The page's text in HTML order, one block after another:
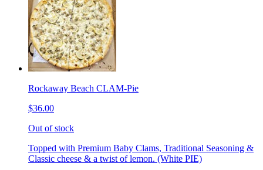
Rockaway Beach CLAM-Pie
$36.00
Out of stock
Topped with Premium Baby Clams, Traditional Seasoning &
Classic cheese & a twist of lemon. (White PIE)